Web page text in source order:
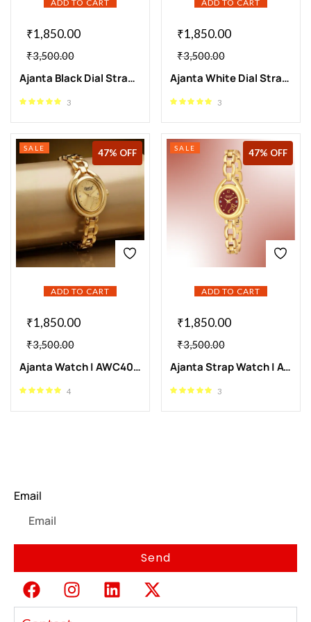
ADD TO CART
₹1,850.00
₹3,500.00
Ajanta Black Dial Strap Watch | AWC409-1
3
ADD TO CART
₹1,850.00
₹3,500.00
Ajanta White Dial Strap Watch | AWC409-2
3
ADD TO CART
SALE
₹1,850.00
₹3,500.00
Ajanta Watch | AWC409-3
4
47% OFF
ADD TO CART
SALE
₹1,850.00
₹3,500.00
Ajanta Strap Watch | AWC409-4
3
47% OFF
Email
Send